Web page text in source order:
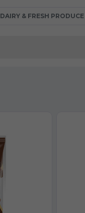
DAIRY & FRESH PRODUCE